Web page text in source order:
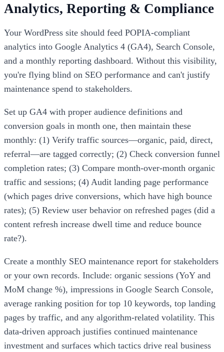
Analytics, Reporting & Compliance
Your WordPress site should feed POPIA-compliant
analytics into Google Analytics 4 (GA4), Search Console,
and a monthly reporting dashboard. Without this visibility,
you're flying blind on SEO performance and can't justify
maintenance spend to stakeholders.
Set up GA4 with proper audience definitions and
conversion goals in month one, then maintain these
monthly: (1) Verify traffic sources—organic, paid, direct,
referral—are tagged correctly; (2) Check conversion funnel
completion rates; (3) Compare month-over-month organic
traffic and sessions; (4) Audit landing page performance
(which pages drive conversions, which have high bounce
rates); (5) Review user behavior on refreshed pages (did a
content refresh increase dwell time and reduce bounce
rate?).
Create a monthly SEO maintenance report for stakeholders
or your own records. Include: organic sessions (YoY and
MoM change %), impressions in Google Search Console,
average ranking position for top 10 keywords, top landing
pages by traffic, and any algorithm-related volatility. This
data-driven approach justifies continued maintenance
investment and surfaces which tactics drive real business